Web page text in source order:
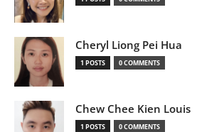
Cheryl Liong Pei Hua
1 POSTS 0 COMMENTS
Chew Chee Kien Louis
1 POSTS 0 COMMENTS